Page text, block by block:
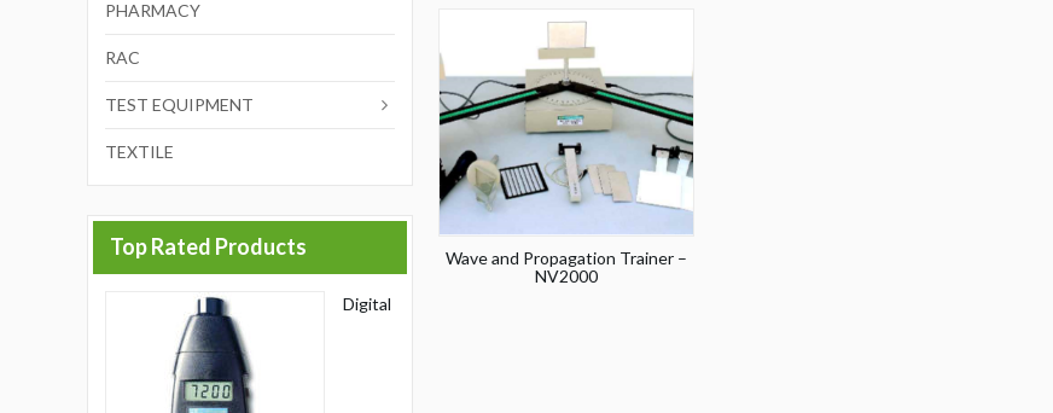
Wave and Propagation Trainer –
NV2000
PHARMACY
RAC
TEST EQUIPMENT
TEXTILE
Top Rated Products
Digital